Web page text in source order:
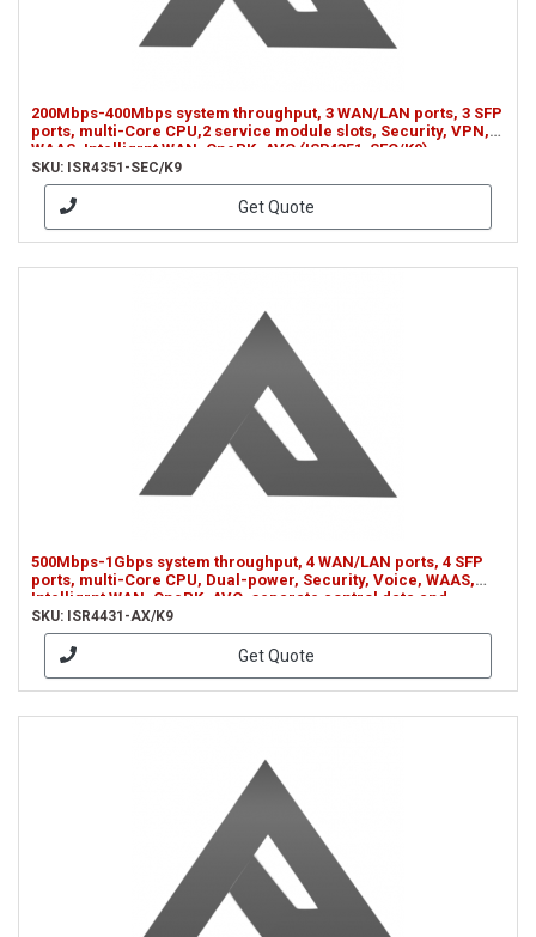
200Mbps-400Mbps system throughput, 3 WAN/LAN ports, 3 SFP
ports, multi-Core CPU,2 service module slots, Security, VPN,
WAAS, Intelligrnt WAN, OnePK, AVC (ISR4351-SEC/K9)
SKU: ISR4351-SEC/K9
Get Quote
500Mbps-1Gbps system throughput, 4 WAN/LAN ports, 4 SFP
ports, multi-Core CPU, Dual-power, Security, Voice, WAAS,
Intelligrnt WAN, OnePK, AVC, separate control data and
services CPUs (ISR4431-AX/K9)
SKU: ISR4431-AX/K9
Get Quote